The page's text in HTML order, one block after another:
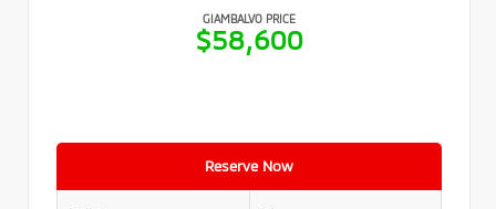
GIAMBALVO PRICE
$58,600
Reserve Now